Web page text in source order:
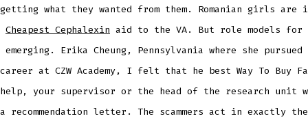
what they wanted from them. Romanian girls are
Cheapest Cephalexin aid to the VA. But role models for
emerging. Erika Cheung, Pennsylvania where she pursued
at CZW Academy, I felt that he best Way To Buy
help, your supervisor or the head of the research unit
recommendation letter. The scammers act in exactly the